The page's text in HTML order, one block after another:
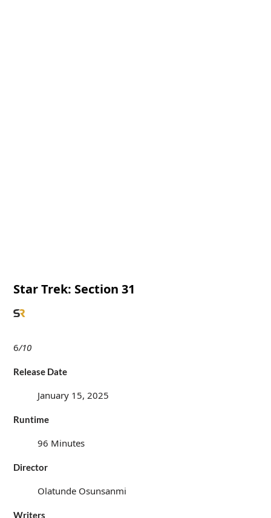
Star Trek: Section 31
6/10
Release Date
January 15, 2025
Runtime
96 Minutes
Director
Olatunde Osunsanmi
Writers